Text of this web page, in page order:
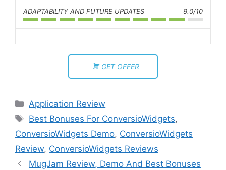
ADAPTABILITY AND FUTURE UPDATES 9.0/10
GET OFFER
Application Review
Best Bonuses For ConversioWidgets,
ConversioWidgets Demo, ConversioWidgets
Review, ConversioWidgets Reviews
MugJam Review, Demo And Best Bonuses